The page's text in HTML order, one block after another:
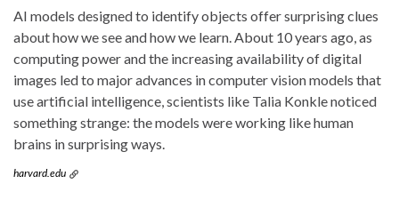
AI models designed to identify objects offer surprising clues
about how we see and how we learn. About 10 years ago, as
computing power and the increasing availability of digital
images led to major advances in computer vision models that
use artificial intelligence, scientists like Talia Konkle noticed
something strange: the models were working like human
brains in surprising ways.
harvard.edu